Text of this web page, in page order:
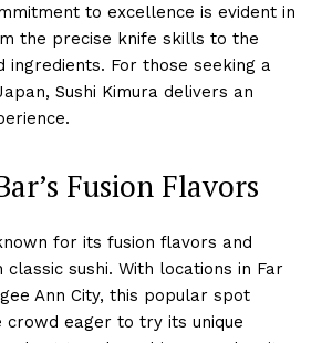
to excellence is evident in
the precise knife skills to the
For those seeking a
Sushi Kimura delivers an
Fusion Flavors
for its fusion flavors and
sushi. With locations in Far
Ann City, this popular spot
eager to try its unique